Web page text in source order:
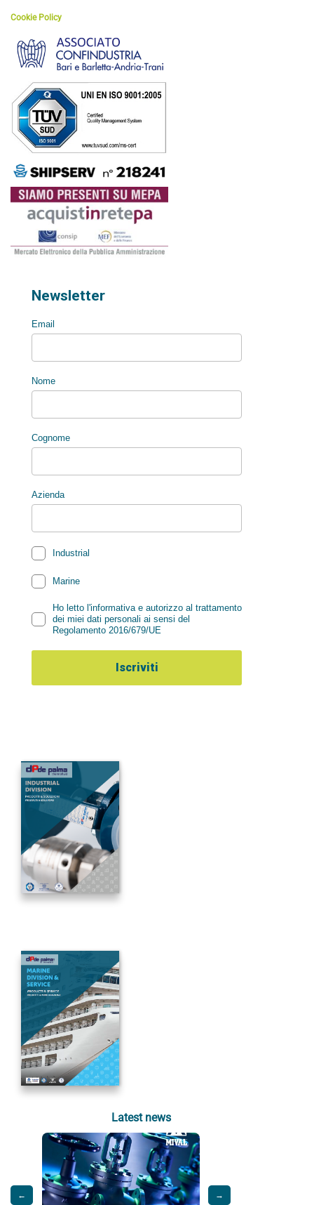
Cookie Policy
Latest news
← →